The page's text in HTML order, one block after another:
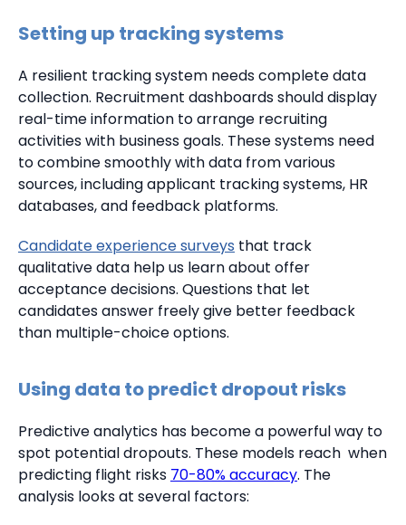
Setting up tracking systems
A resilient tracking system needs complete data
collection. Recruitment dashboards should display
real-time information to arrange recruiting
activities with business goals. These systems need
to combine smoothly with data from various
sources, including applicant tracking systems, HR
databases, and feedback platforms.
Candidate experience surveys that track
qualitative data help us learn about offer
acceptance decisions. Questions that let
candidates answer freely give better feedback
than multiple-choice options.
Using data to predict dropout risks
Predictive analytics has become a powerful way to
spot potential dropouts. These models reach when
predicting flight risks 70-80% accuracy. The
analysis looks at several factors: